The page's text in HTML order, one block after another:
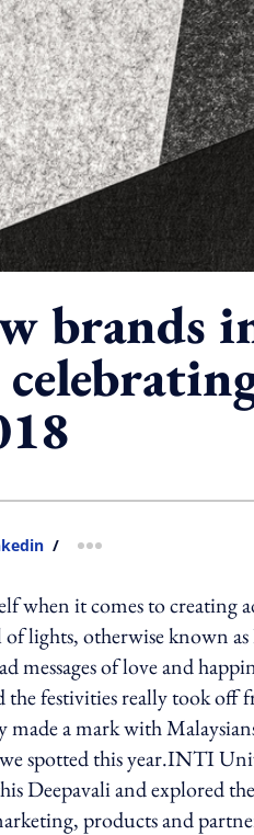
brands
/ more sharing option
when it comes to creating
of lights, otherwise known
messages of love and
festivities really took
made a mark with
we spotted this year.INTI
Deepavali and explored
products and